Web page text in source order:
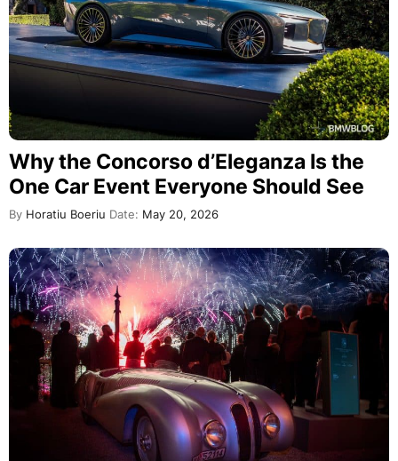
Why the Concorso d’Eleganza Is the
One Car Event Everyone Should See
By Horatiu Boeriu Date: May 20, 2026